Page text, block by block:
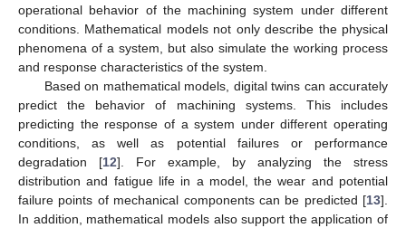
operational behavior of the machining system under different
conditions. Mathematical models not only describe the physical
phenomena of a system, but also simulate the working process
and response characteristics of the system.
Based on mathematical models, digital twins can accurately
predict the behavior of machining systems. This includes
predicting the response of a system under different operating
conditions, as well as potential failures or performance
degradation [12]. For example, by analyzing the stress
distribution and fatigue life in a model, the wear and potential
failure points of mechanical components can be predicted [13].
In addition, mathematical models also support the application of